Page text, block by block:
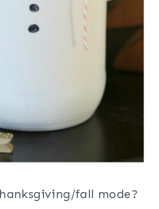
fall mode?